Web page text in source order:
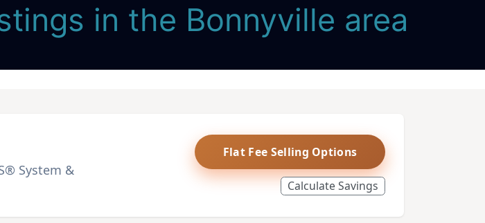
in the Bonnyville area
System &
Flat Fee Selling Options
Calculate Savings